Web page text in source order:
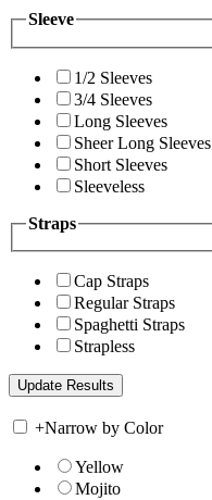
Sleeve
1/2 Sleeves
3/4 Sleeves
Long Sleeves
Sheer Long Sleeves
Short Sleeves
Sleeveless
Straps
Cap Straps
Regular Straps
Spaghetti Straps
Strapless
+Narrow by Color
Yellow
Mojito